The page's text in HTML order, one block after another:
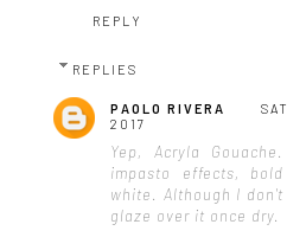
REPLY
REPLIES
PAOLO RIVERA
2017
Yep, Acryla
impasto effects,
white. Although I
glaze over it once dry.